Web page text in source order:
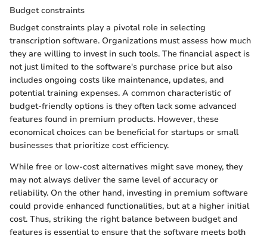
Budget constraints
Budget constraints play a pivotal role in selecting
transcription software. Organizations must assess how much
they are willing to invest in such tools. The financial aspect is
not just limited to the software's purchase price but also
includes ongoing costs like maintenance, updates, and
potential training expenses. A common characteristic of
budget-friendly options is they often lack some advanced
features found in premium products. However, these
economical choices can be beneficial for startups or small
businesses that prioritize cost efficiency.
While free or low-cost alternatives might save money, they
may not always deliver the same level of accuracy or
reliability. On the other hand, investing in premium software
could provide enhanced functionalities, but at a higher initial
cost. Thus, striking the right balance between budget and
features is essential to ensure that the software meets both